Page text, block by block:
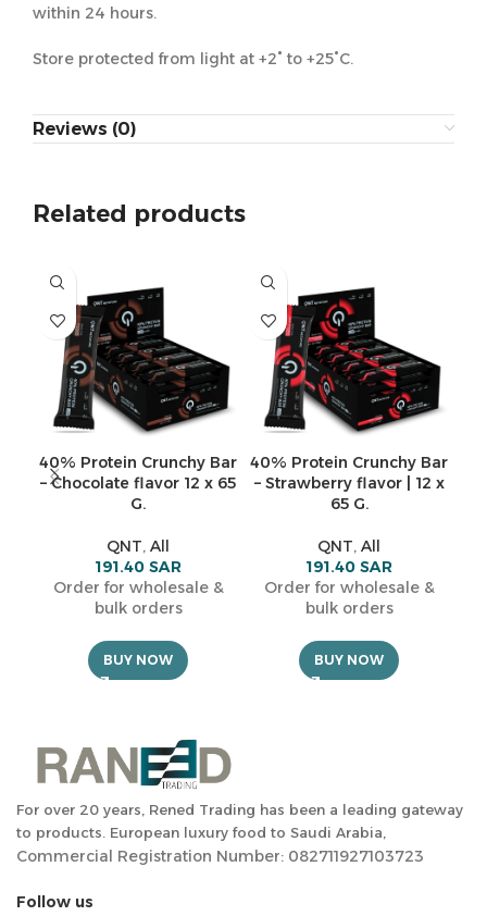
within 24 hours.
Store protected from light at +2° to +25°C.
Reviews (0)
Related products
40% Protein Crunchy Bar
– Chocolate flavor 12 x 65
G.
QNT, All
191.40 SAR
Order for wholesale &
bulk orders
BUY NOW
40% Protein Crunchy Bar
– Strawberry flavor | 12 x
65 G.
QNT, All
191.40 SAR
Order for wholesale &
bulk orders
BUY NOW
For over 20 years, Rened Trading has been a leading gateway
to products. European luxury food to Saudi Arabia,
Commercial Registration Number: 082711927103723
Follow us